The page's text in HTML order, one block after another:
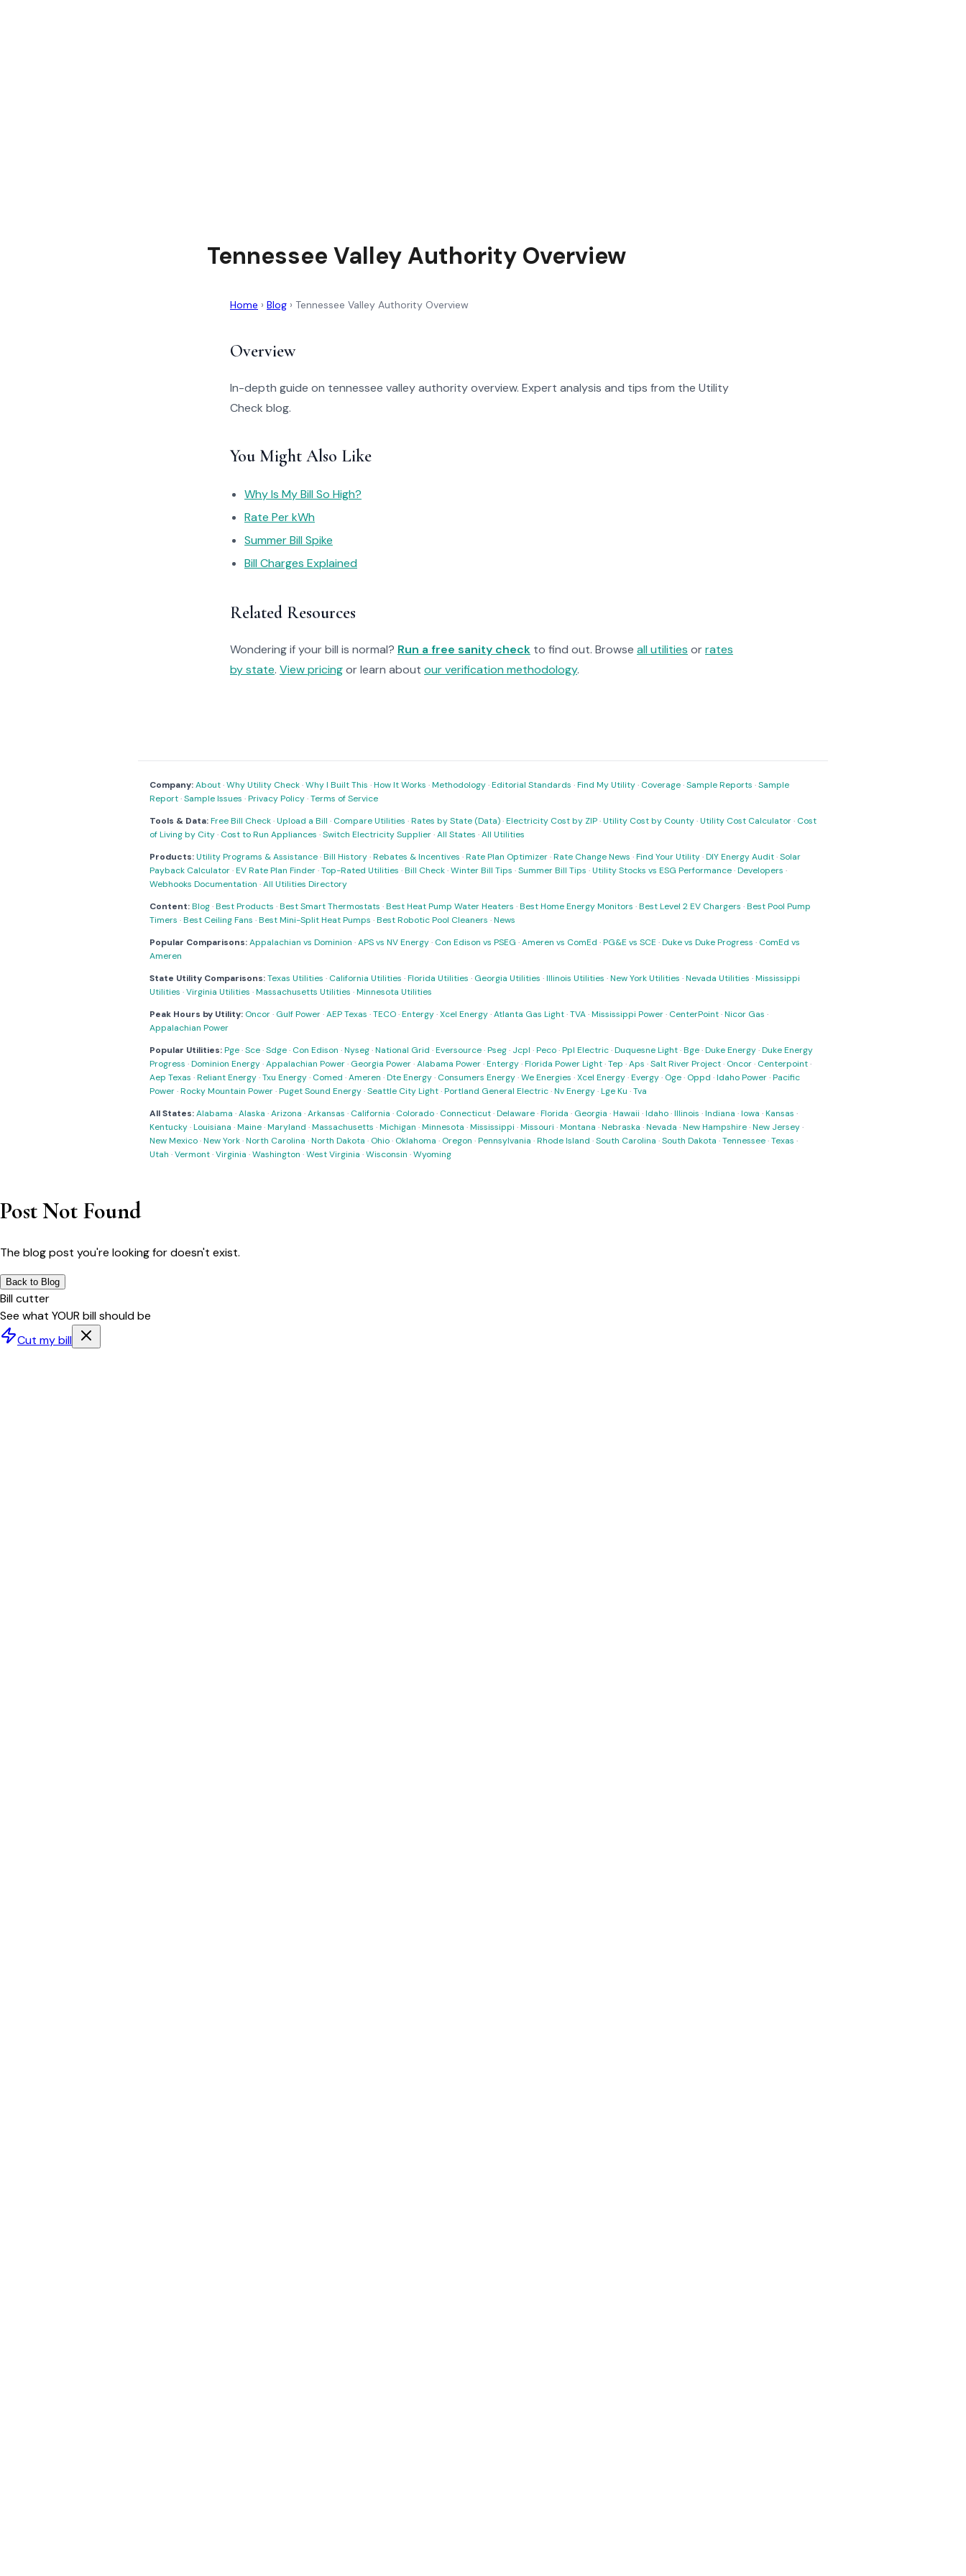
Tennessee Valley Authority Overview
Home › Blog › Tennessee Valley Authority Overview
Overview
In-depth guide on tennessee valley authority overview. Expert analysis and tips from the Utility
Check blog.
You Might Also Like
Why Is My Bill So High?
Rate Per kWh
Summer Bill Spike
Bill Charges Explained
Related Resources
Wondering if your bill is normal? Run a free sanity check to find out. Browse all utilities orrates
by state. View pricingor learn about our verification methodology.
Company:About·Why Utility Check·Why I Built This ·How It Works ·Methodology·Editorial Standards ·Find My Utility· Coverage·Sample Reports ·Sample
Report·Sample Issues ·Privacy Policy·Terms of Service
Tools & Data:Free Bill Check·Upload a Bill · Compare Utilities ·Rates by State (Data)·Electricity Cost by ZIP·Utility Cost by County·Utility Cost Calculator· Cost
of Living by City· Cost to Run Appliances ·Switch Electricity Supplier·All States ·All Utilities
Products:Utility Programs & Assistance·Bill History·Rebates & Incentives ·Rate Plan Optimizer·Rate Change News ·Find Your Utility·DIY Energy Audit·Solar
Payback Calculator·EV Rate Plan Finder·Top-Rated Utilities ·Bill Check·Winter Bill Tips ·Summer Bill Tips ·Utility Stocks vs ESG Performance·Developers ·
Webhooks Documentation ·All Utilities Directory
Content:Blog·Best Products ·Best Smart Thermostats ·Best Heat Pump Water Heaters ·Best Home Energy Monitors ·Best Level 2 EV Chargers ·Best Pool Pump
Timers ·Best Ceiling Fans ·Best Mini-Split Heat Pumps ·Best Robotic Pool Cleaners ·News
Popular Comparisons:Appalachian vs Dominion ·APS vs NV Energy· Con Edison vs PSEG ·Ameren vs ComEd ·PG&E vs SCE ·Duke vs Duke Progress · ComEd vs
Ameren
State Utility Comparisons:Texas Utilities · California Utilities ·Florida Utilities · Georgia Utilities ·Illinois Utilities ·New York Utilities ·Nevada Utilities ·Mississippi
Utilities ·Virginia Utilities ·Massachusetts Utilities ·Minnesota Utilities
Peak Hours by Utility: Oncor· Gulf Power·AEP Texas ·TECO·Entergy·Xcel Energy·Atlanta Gas Light·TVA·Mississippi Power· CenterPoint·Nicor Gas ·
Appalachian Power
Popular Utilities:Pge·Sce·Sdge· Con Edison ·Nyseg·National Grid ·Eversource·Pseg· Jcpl ·Peco·Ppl Electric·Duquesne Light·Bge·Duke Energy·Duke Energy
Progress ·Dominion Energy·Appalachian Power· Georgia Power·Alabama Power·Entergy·Florida Power Light·Tep ·Aps ·Salt River Project· Oncor· Centerpoint·
Aep Texas ·Reliant Energy·Txu Energy· Comed ·Ameren ·Dte Energy· Consumers Energy·We Energies ·Xcel Energy·Evergy· Oge· Oppd ·Idaho Power·Pacific
Power·Rocky Mountain Power·Puget Sound Energy·Seattle City Light·Portland General Electric·Nv Energy·Lge Ku ·Tva
All States:Alabama ·Alaska ·Arizona ·Arkansas · California · Colorado· Connecticut·Delaware·Florida · Georgia ·Hawaii ·Idaho·Illinois ·Indiana ·Iowa ·Kansas ·
Kentucky·Louisiana ·Maine·Maryland ·Massachusetts ·Michigan ·Minnesota ·Mississippi ·Missouri ·Montana ·Nebraska ·Nevada ·New Hampshire·New Jersey·
New Mexico·New York·North Carolina ·North Dakota · Ohio· Oklahoma · Oregon ·Pennsylvania ·Rhode Island ·South Carolina ·South Dakota ·Tennessee·Texas ·
Utah ·Vermont·Virginia ·Washington ·West Virginia ·Wisconsin ·Wyoming
Post Not Found
The blog post you're looking for doesn't exist.
Back to Blog
Bill cutter
See what YOUR bill should be
Cut my bill